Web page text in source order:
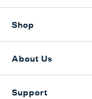
Shop
About Us
Support